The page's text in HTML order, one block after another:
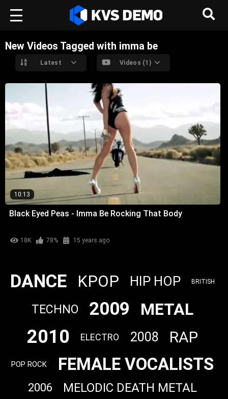
New Videos Tagged with imma be
Latest Videos (1)
10:13
Black Eyed Peas - Imma Be Rocking That Body
18K 78% 15 years ago
DANCE KPOP HIP HOP BRITISH
TECHNO 2009 METAL
2010 ELECTRO 2008 RAP
POP ROCK FEMALE VOCALISTS
2006 MELODIC DEATH METAL